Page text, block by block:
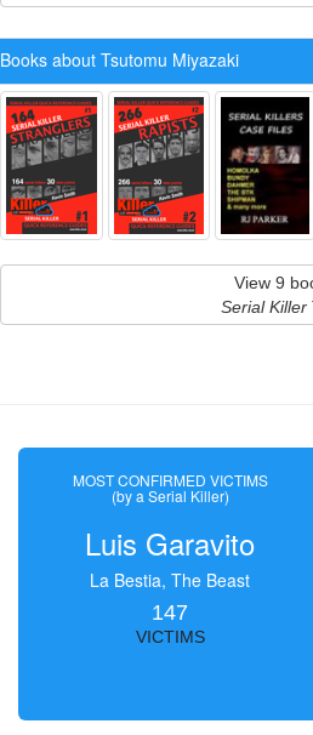
Books about Tsutomu Miyazaki
View 9
Serial Killer
MOST CONFIRMED VICTIMS
(by a Serial Killer)
Luis Garavito
La Bestia, The Beast
147
VICTIMS